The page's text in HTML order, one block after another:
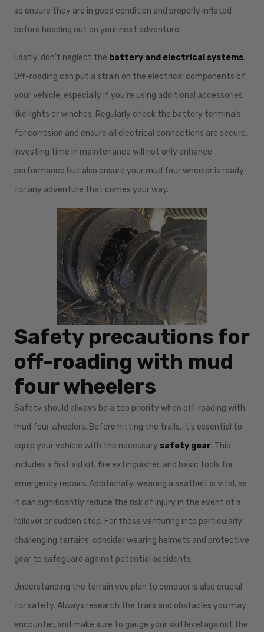
so ensure they are in good condition and properly inflated
before heading out on your next adventure.
Lastly, don’t neglect the battery and electrical systems.
Off-roading can put a strain on the electrical components of
your vehicle, especially if you’re using additional accessories
like lights or winches. Regularly check the battery terminals
for corrosion and ensure all electrical connections are secure.
Investing time in maintenance will not only enhance
performance but also ensure your mud four wheeler is ready
for any adventure that comes your way.
Safety precautions for
off-roading with mud
four wheelers
Safety should always be a top priority when off-roading with
mud four wheelers. Before hitting the trails, it’s essential to
equip your vehicle with the necessary safety gear. This
includes a first aid kit, fire extinguisher, and basic tools for
emergency repairs. Additionally, wearing a seatbelt is vital, as
it can significantly reduce the risk of injury in the event of a
rollover or sudden stop. For those venturing into particularly
challenging terrains, consider wearing helmets and protective
gear to safeguard against potential accidents.
Understanding the terrain you plan to conquer is also crucial
for safety. Always research the trails and obstacles you may
encounter, and make sure to gauge your skill level against the